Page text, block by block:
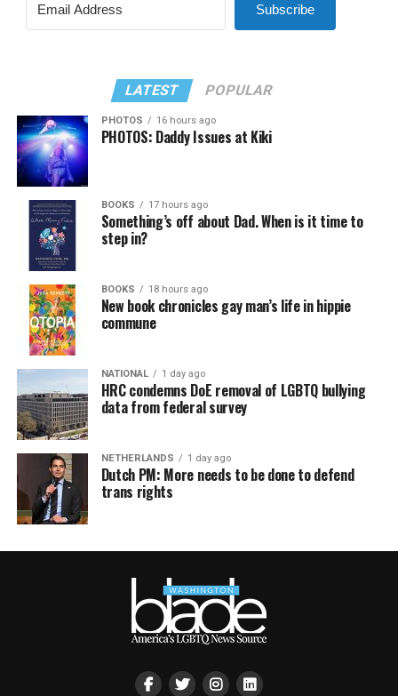
Subscribe
LATEST POPULAR
PHOTOS 16 hours ago
PHOTOS: Daddy Issues at Kiki
BOOKS 17 hours ago
Something’s off about Dad. When is it time to
step in?
BOOKS 18 hours ago
New book chronicles gay man’s life in hippie
commune
NATIONAL 1 day ago
HRC condemns DoE removal of LGBTQ bullying
data from federal survey
NETHERLANDS 1 day ago
Dutch PM: More needs to be done to defend
trans rights